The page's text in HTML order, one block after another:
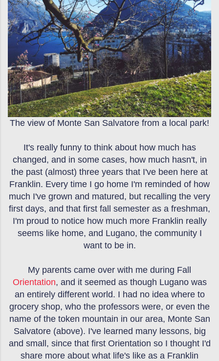
The view of Monte San Salvatore from a local park!
It's really funny to think about how much has
changed, and in some cases, how much hasn't, in
the past (almost) three years that I've been here at
Franklin. Every time I go home I'm reminded of how
much I've grown and matured, but recalling the very
first days, and that first fall semester as a freshman,
I'm proud to notice how much more Franklin really
seems like home, and Lugano, the community I
want to be in.
My parents came over with me during Fall
Orientation, and it seemed as though Lugano was
an entirely different world. I had no idea where to
grocery shop, who the professors were, or even the
name of the token mountain in our area, Monte San
Salvatore (above). I've learned many lessons, big
and small, since that first Orientation so I thought I'd
share more about what life's like as a Franklin